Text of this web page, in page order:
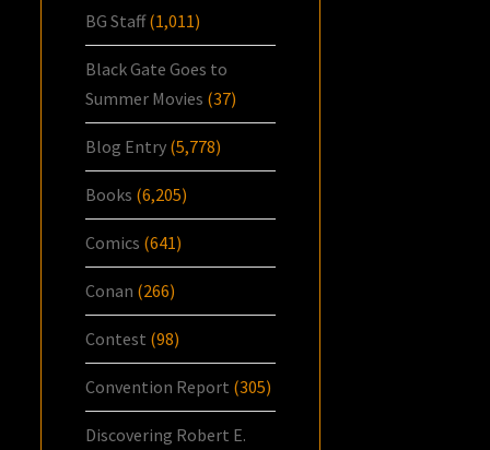
BG Staff(1,011)
Black Gate Goes to
Summer Movies (37)
Blog Entry (5,778)
Books (6,205)
Comics (641)
Conan (266)
Contest (98)
Convention Report (305)
Discovering Robert E.